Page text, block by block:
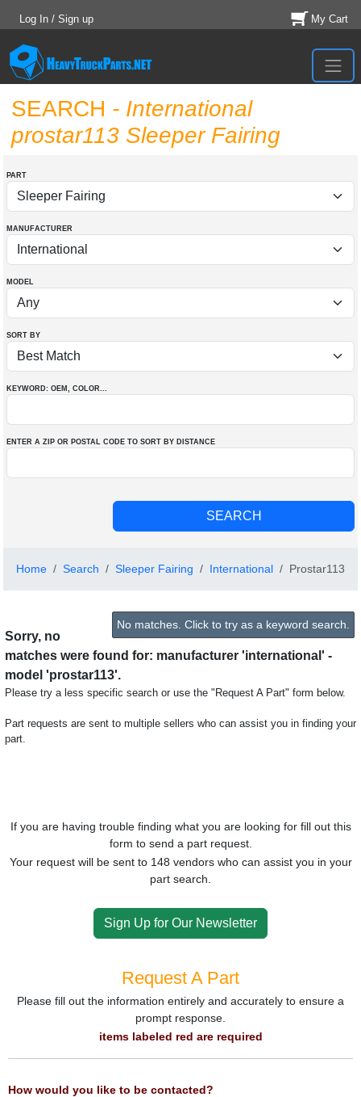
Log In / Sign up My Cart
SEARCH - International
prostar113 Sleeper Fairing
PART
MANUFACTURER
MODEL
SORT BY
KEYWORD: OEM , COLOR...
ENTER A ZIP OR POSTAL CODE TO SORT BY DISTANCE
Home Search Sleeper Fairing International Prostar113
No matches. Click to try as a keyword search.
Sorry, no
matches were found for: manufacturer 'international' -
model 'prostar113'.
Please try a less specific search or use the "Request A Part" form below.
Part requests are sent to multiple sellers who can assist you in finding your
part.
If you are having trouble finding what you are looking for fill out this
form to send a part request.
Your request will be sent to 148 vendors who can assist you in your
part search.
Sign Up for Our Newsletter
Request A Part
Please fill out the information entirely and accurately to ensure a
prompt response.
items labeled red are required
How would you like to be contacted?